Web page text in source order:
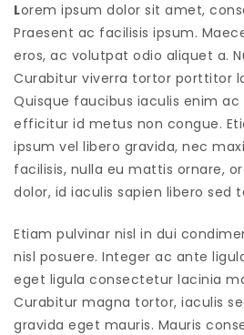
Lorem ipsum dolor sit amet,
Praesent ac facilisis ipsum.
eros, ac volutpat odio aliquet a.
Curabitur viverra tortor porttitor
Quisque faucibus iaculis enim ac
efficitur id metus non congue.
ipsum vel libero gravida, nec
facilisis, nulla eu mattis ornare,
dolor, id iaculis sapien libero sed
Etiam pulvinar nisl in dui
nisl posuere. Integer ac ante
eget ligula consectetur lacinia
Curabitur magna tortor, iaculis
gravida eget mauris. Mauris